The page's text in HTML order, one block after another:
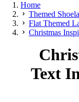
Home
Themed
Flat Themed
Christmas
Text